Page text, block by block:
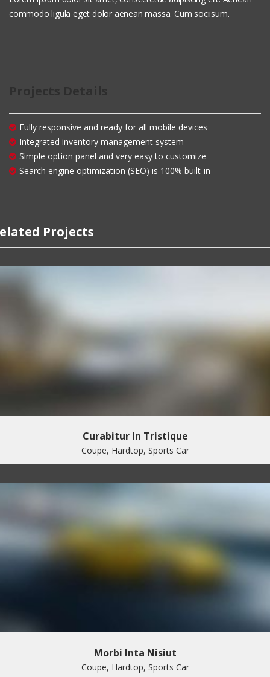
commodo ligula eget dolor aenean massa. Cum sociisum.
Fully responsive and ready for all mobile devices
Integrated inventory management system
Simple option panel and very easy to customize
Search engine optimization (SEO) is 100% built-in
Projects
Curabitur In Tristique
Coupe, Hardtop, Sports Car
Morbi Inta Nisiut
Coupe, Hardtop, Sports Car